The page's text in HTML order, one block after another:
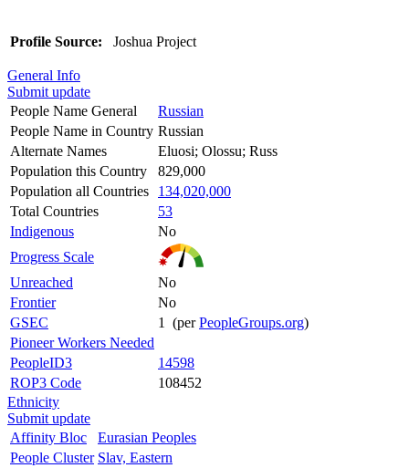
Profile Source: Joshua Project
General Info
Submit update
People Name General
Russian
People Name in Country Russian
Alternate Names
Eluosi; Olossu; Russ
Population this Country
829,000
Population all Countries
134,020,000
Total Countries
53
Indigenous
No
Progress Scale
Unreached
No
Frontier
No
GSEC
1 (perPeopleGroups.org)
Pioneer Workers Needed
PeopleID3
14598
ROP3 Code
108452
Ethnicity
Submit update
Affinity Bloc
Eurasian Peoples
People Cluster Slav, Eastern